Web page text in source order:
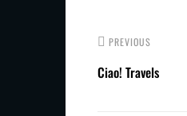
PREVIOUS
Ciao! Travels